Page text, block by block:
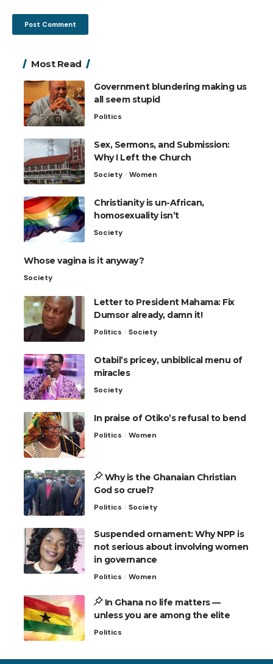
Most Read
Government blundering making us
all seem stupid
Politics
Sex, Sermons, and Submission:
Why I Left the Church
Society Women
Christianity is un-African,
homosexuality isn’t
Society
Whose vagina is it anyway?
Society
Letter to President Mahama: Fix
Dumsor already, damn it!
Politics Society
Otabil’s pricey, unbiblical menu of
miracles
Society
In praise of Otiko’s refusal to bend
Politics Women
Why is the Ghanaian Christian
God so cruel?
Politics Society
Suspended ornament: Why NPP is
not serious about involving women
in governance
Politics Women
In Ghana no life matters —
unless you are among the elite
Politics